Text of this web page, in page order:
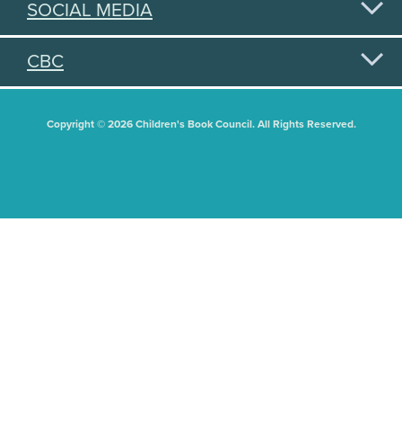
SOCIAL MEDIA
CBC
Copyright © 2026 Children's Book Council. All Rights Reserved.